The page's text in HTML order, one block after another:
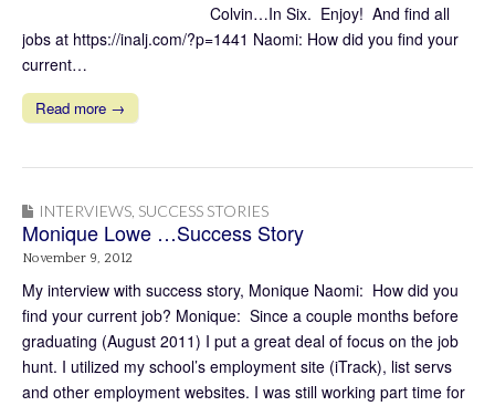
Colvin…In Six. Enjoy! And find all
jobs at https://inalj.com/?p=1441 Naomi: How did you find your
current…
Read more →
INTERVIEWS SUCCESS STORIES
Monique Lowe …Success Story
November 9, 2012
My interview with success story, Monique Naomi: How did you
find your current job? Monique: Since a couple months before
graduating (August 2011) I put a great deal of focus on the job
hunt. I utilized my school’s employment site (iTrack), list servs
and other employment websites. I was still working part time for